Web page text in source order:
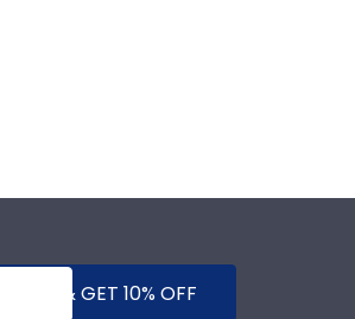
SUBMIT & GET 10% OFF